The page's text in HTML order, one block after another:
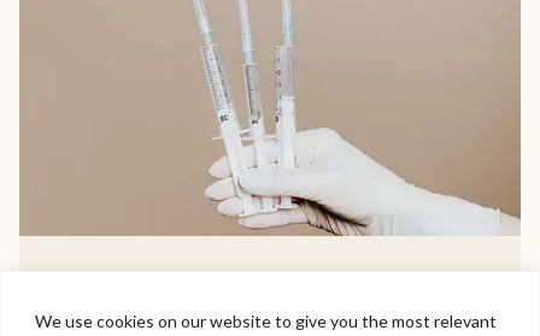
We use cookies on our website to give you the most relevant